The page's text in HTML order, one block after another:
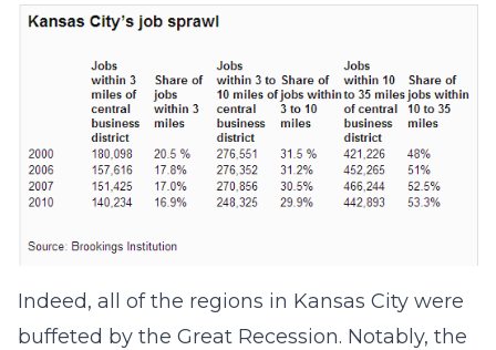
Indeed, all of the regions in Kansas City were
buffeted by the Great Recession. Notably, the